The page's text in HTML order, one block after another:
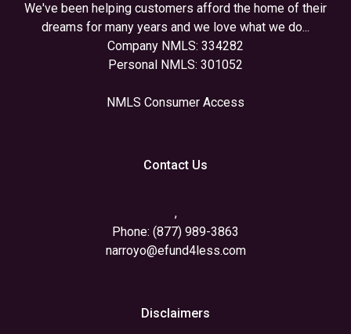
We've been helping customers afford the home of their
dreams for many years and we love what we do...
Company NMLS: 334282
Personal NMLS: 301052
NMLS Consumer Access
Contact Us
,
Phone: (877) 989-3863
narroyo@efund4less.com
Disclaimers